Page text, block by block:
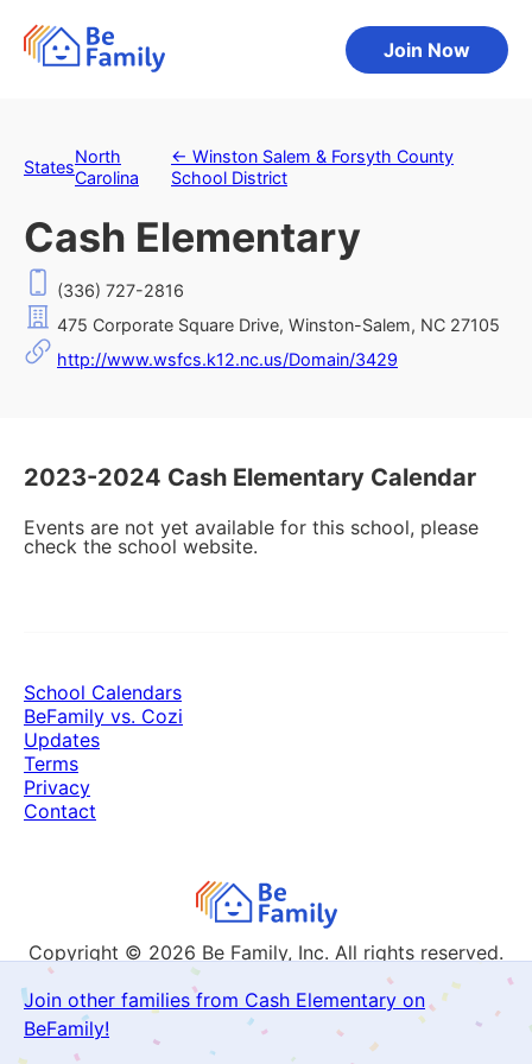
Join Now
States
North
Carolina
←Winston Salem & Forsyth County
School District
Cash Elementary
(336) 727-2816
475 Corporate Square Drive, Winston-Salem, NC 27105
http://www.wsfcs.k12.nc.us/Domain/3429
2023-2024 Cash Elementary Calendar
Events are not yet available for this school, please
check the school website.
Join other families from Cash Elementary on
BeFamily!
Copyright © 2026 Be Family, Inc. All rights reserved.
School Calendars
BeFamily vs. Cozi
Updates
Terms
Privacy
Contact